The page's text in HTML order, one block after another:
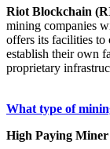
Riot Blockchain
mining companies
offers its facilities to
establish their own
proprietary
What type of
High Paying Miner